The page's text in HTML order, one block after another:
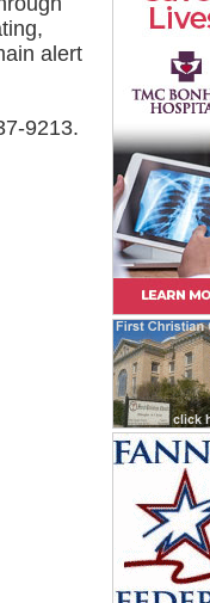
alert
9213.